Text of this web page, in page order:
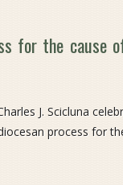
for the cause
J. Scicluna
process for